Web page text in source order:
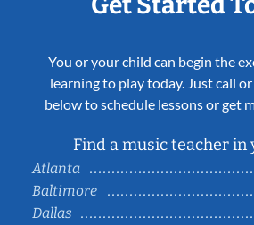
You or your child can begin the
learning to play today. Just call
below to schedule lessons or get
Find a music teacher in
Atlanta
Baltimore
Dallas